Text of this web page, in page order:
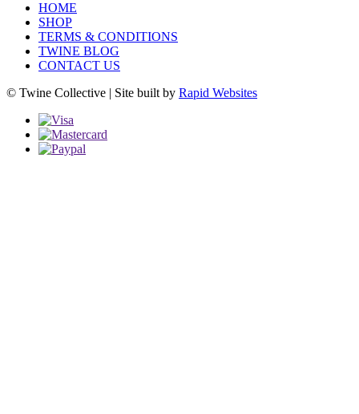
HOME
SHOP
TERMS & CONDITIONS
TWINE BLOG
CONTACT US
© Twine Collective | Site built by Rapid Websites